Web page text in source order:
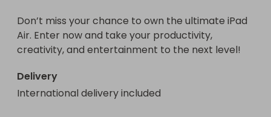
Don’t miss your chance to own the ultimate iPad
Air. Enter now and take your productivity,
creativity, and entertainment to the next level!
Delivery
International delivery included